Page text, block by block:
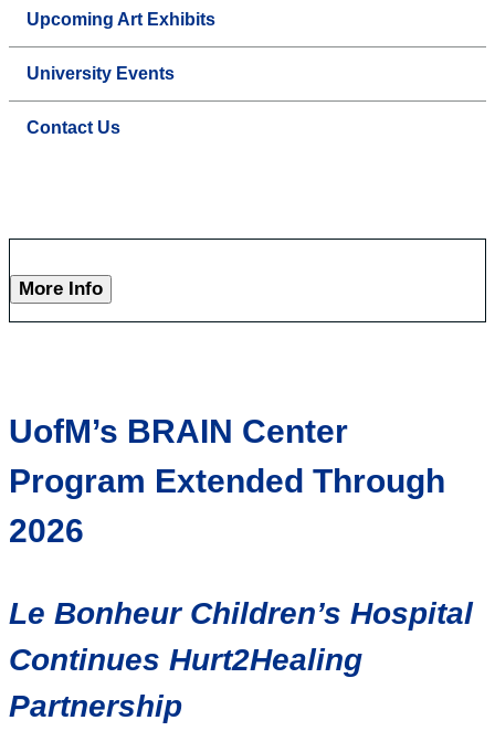
Upcoming Art Exhibits
University Events
Contact Us
More Info
UofM’s BRAIN Center
Program Extended Through
2026
Le Bonheur Children’s Hospital
Continues Hurt2Healing
Partnership